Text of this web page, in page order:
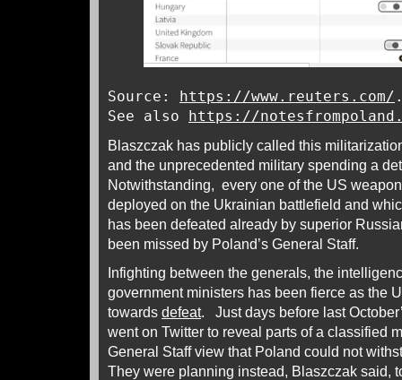
Source: https://www.reuters.com/
See also https://
Blaszczak has publicly called this
and the unprecedented military spending a
Notwithstanding, every one of the US
deployed on the Ukrainian battlefield and
has been defeated already by superior
been missed by Poland’s General Staff.
Infighting between the generals, the
government ministers has been fierce as the
towards defeat. Just days before last
went on Twitter to reveal parts of a classified
General Staff view that Poland could not
They were planning instead, Blaszczak said,